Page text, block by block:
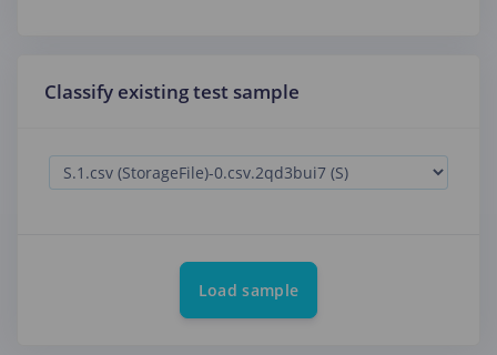
Classify existing test sample
Load sample